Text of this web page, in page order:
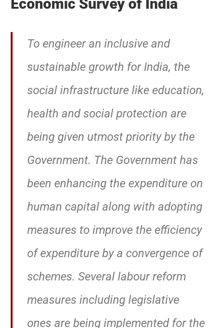
Economic Survey of India
To engineer an inclusive and
sustainable growth for India, the
social infrastructure like education,
health and social protection are
being given utmost priority by the
Government. The Government has
been enhancing the expenditure on
human capital along with adopting
measures to improve the efficiency
of expenditure by a convergence of
schemes. Several labour reform
measures including legislative
ones are being implemented for the